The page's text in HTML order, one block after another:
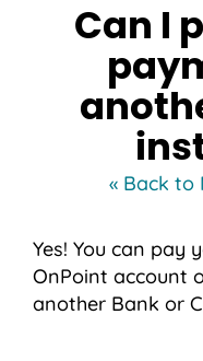
Can I
« Back to
Yes! You can pay
OnPoint account
another Bank or